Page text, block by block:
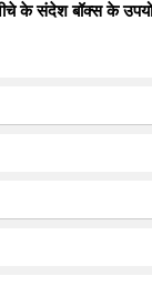
नीचे के संदेश बॉक्स के